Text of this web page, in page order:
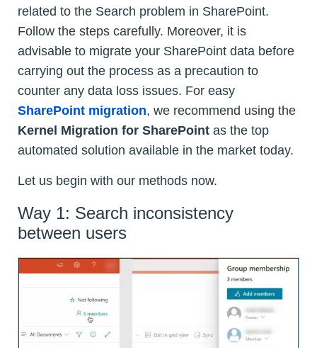
related to the Search problem in SharePoint.
Follow the steps carefully. Moreover, it is
advisable to migrate your SharePoint data before
carrying out the process as a precaution to
counter any data loss issues. For easy
SharePoint migration, we recommend using the
Kernel Migration for SharePoint as the top
automated solution available in the market today.
Let us begin with our methods now.
Way 1: Search inconsistency
between users